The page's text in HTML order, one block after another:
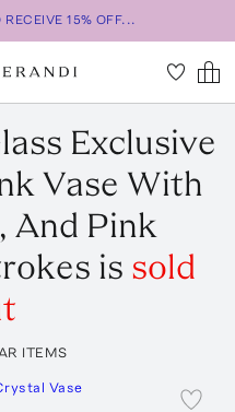
15% OFF...
Exclusive
Vase With
And Pink
is sold
ITEMS